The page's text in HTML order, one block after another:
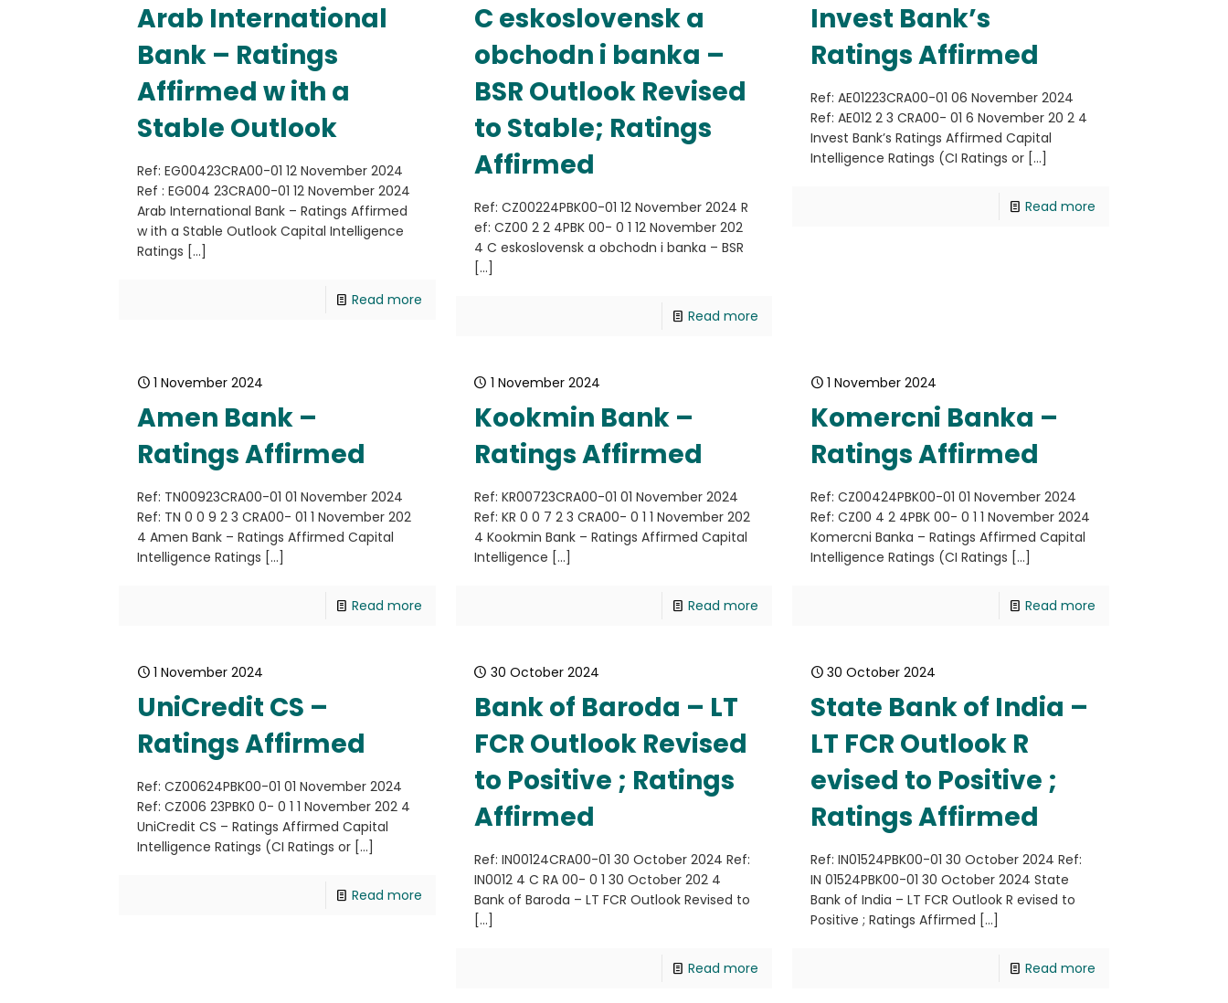
Arab International
Bank – Ratings
Affirmed w ith a
Stable Outlook
Ref: EG00423CRA00-01 12 November 2024
Ref : EG004 23CRA00-01 12 November 2024
Arab International Bank – Ratings Affirmed
w ith a Stable Outlook Capital Intelligence
Ratings […]
Read more
C eskoslovensk a
obchodn i banka –
BSR Outlook Revised
to Stable; Ratings
Affirmed
Ref: CZ00224PBK00-01 12 November 2024 R
ef: CZ00 2 2 4PBK 00- 0 1 12 November 202
4 C eskoslovensk a obchodn i banka – BSR
[…]
Read more
Invest Bank’s
Ratings Affirmed
Ref: AE01223CRA00-01 06 November 2024
Ref: AE012 2 3 CRA00- 01 6 November 20 2 4
Invest Bank’s Ratings Affirmed Capital
Intelligence Ratings (CI Ratings or […]
Read more
1 November 2024
Amen Bank –
Ratings Affirmed
Ref: TN00923CRA00-01 01 November 2024
Ref: TN 0 0 9 2 3 CRA00- 01 1 November 202
4 Amen Bank – Ratings Affirmed Capital
Intelligence Ratings […]
Read more
1 November 2024
Kookmin Bank –
Ratings Affirmed
Ref: KR00723CRA00-01 01 November 2024
Ref: KR 0 0 7 2 3 CRA00- 0 1 1 November 202
4 Kookmin Bank – Ratings Affirmed Capital
Intelligence […]
Read more
1 November 2024
Komercni Banka –
Ratings Affirmed
Ref: CZ00424PBK00-01 01 November 2024
Ref: CZ00 4 2 4PBK 00- 0 1 1 November 2024
Komercni Banka – Ratings Affirmed Capital
Intelligence Ratings (CI Ratings […]
Read more
1 November 2024
UniCredit CS –
Ratings Affirmed
Ref: CZ00624PBK00-01 01 November 2024
Ref: CZ006 23PBK0 0- 0 1 1 November 202 4
UniCredit CS – Ratings Affirmed Capital
Intelligence Ratings (CI Ratings or […]
Read more
30 October 2024
Bank of Baroda – LT
FCR Outlook Revised
to Positive ; Ratings
Affirmed
Ref: IN00124CRA00-01 30 October 2024 Ref:
IN0012 4 C RA 00- 0 1 30 October 202 4
Bank of Baroda – LT FCR Outlook Revised to
[…]
Read more
30 October 2024
State Bank of India –
LT FCR Outlook R
evised to Positive ;
Ratings Affirmed
Ref: IN01524PBK00-01 30 October 2024 Ref:
IN 01524PBK00-01 30 October 2024 State
Bank of India – LT FCR Outlook R evised to
Positive ; Ratings Affirmed […]
Read more